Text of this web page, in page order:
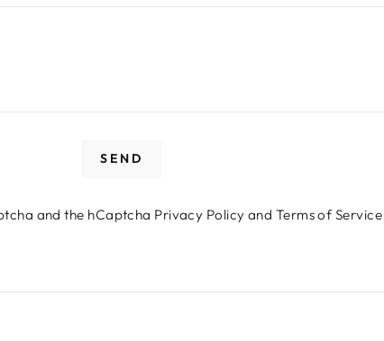
SEND
and the hCaptcha Privacy Policy and Terms of Service
account to add products to your wishlist